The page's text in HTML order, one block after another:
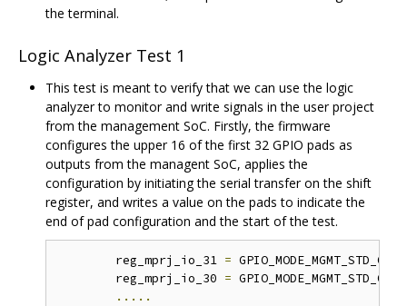
the terminal.
Logic Analyzer Test 1
This test is meant to verify that we can use the logic
analyzer to monitor and write signals in the user project
from the management SoC. Firstly, the firmware
configures the upper 16 of the first 32 GPIO pads as
outputs from the managent SoC, applies the
configuration by initiating the serial transfer on the shift
register, and writes a value on the pads to indicate the
end of pad configuration and the start of the test.
	reg_mprj_io_31
=
	reg_mprj_io_30
=
.....